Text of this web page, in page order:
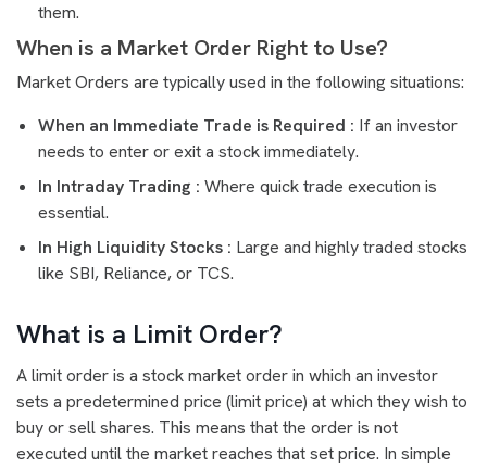
them.
When is a Market Order Right to Use?
Market Orders are typically used in the following situations:
When an Immediate Trade is Required : If an investor
needs to enter or exit a stock immediately.
In Intraday Trading : Where quick trade execution is
essential.
In High Liquidity Stocks : Large and highly traded stocks
like SBI, Reliance, or TCS.
What is a Limit Order?
A limit order is a stock market order in which an investor
sets a predetermined price (limit price) at which they wish to
buy or sell shares. This means that the order is not
executed until the market reaches that set price. In simple